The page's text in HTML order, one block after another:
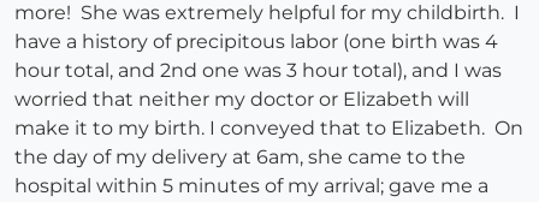
more! She was extremely helpful for my childbirth. I
have a history of precipitous labor (one birth was 4
hour total, and 2nd one was 3 hour total), and I was
worried that neither my doctor or Elizabeth will
make it to my birth. I conveyed that to Elizabeth. On
the day of my delivery at 6am, she came to the
hospital within 5 minutes of my arrival; gave me a